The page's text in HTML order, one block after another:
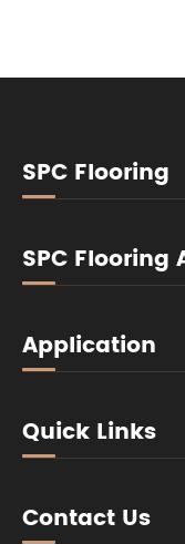
SPC Flooring
SPC Flooring
Application
Quick Links
Contact Us